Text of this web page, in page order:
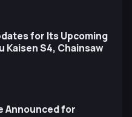
for Its Upcoming
Kaisen S4, Chainsaw
Announced for